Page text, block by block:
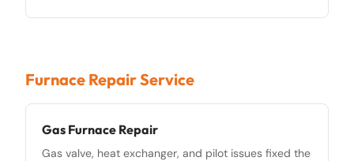
Furnace Repair Service
Gas Furnace Repair
Gas valve, heat exchanger, and pilot issues fixed the